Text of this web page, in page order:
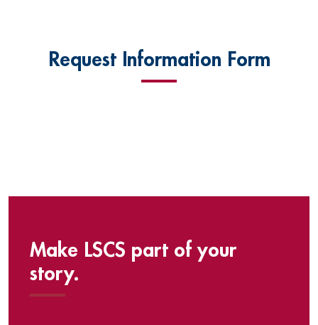
Request Information Form
Make LSCS part of your
story.